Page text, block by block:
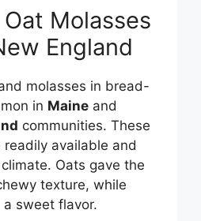
Molasses
England
molasses in bread-
in Maine and
communities. These
available and
Oats gave the
texture, while
sweet flavor.